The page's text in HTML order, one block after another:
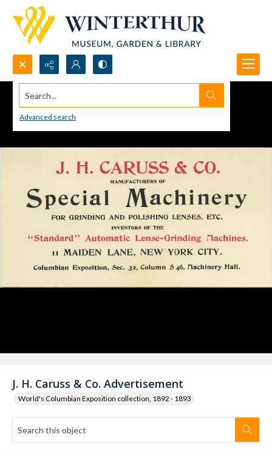
Search...
Advanced search
J. H. Caruss & Co. Advertisement
World's Columbian Exposition collection, 1892 - 1893